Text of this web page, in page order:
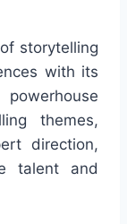
storytelling
with its
themes,
direction,
talent and